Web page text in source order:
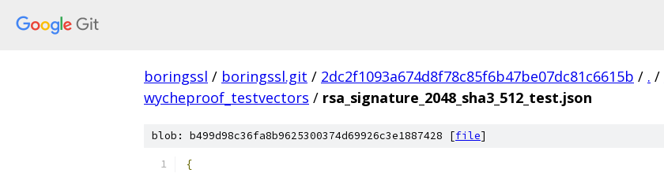
boringssl / boringssl.git / 2dc2f1093a674d8f78c85f6b47be07dc81c6615b / . /
wycheproof_testvectors / rsa_signature_2048_sha3_512_test.json
blob: b499d98c36fa8b9625300374d69926c3e1887428 [file]
{